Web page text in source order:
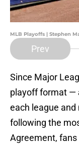
MLB Playoffs | Stephen
Prev
Since Major
playoff format —
each league
following the
Agreement,